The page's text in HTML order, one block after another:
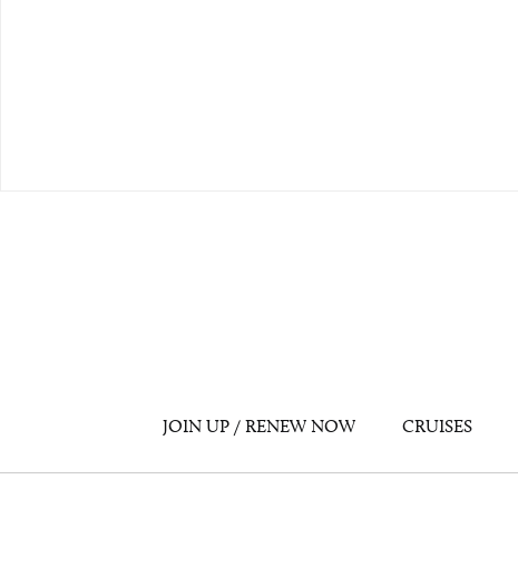
JOIN UP / RENEW NOW CRUISES